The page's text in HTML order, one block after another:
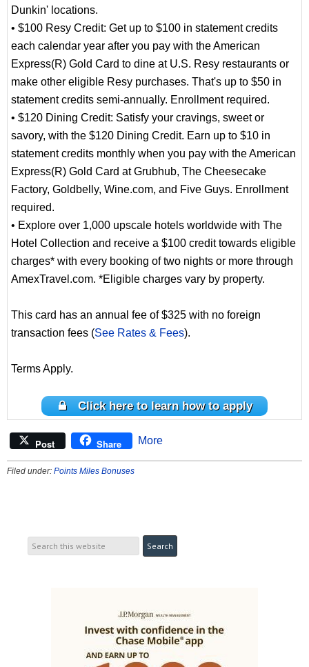
Dunkin' locations.
• $100 Resy Credit: Get up to $100 in statement credits
each calendar year after you pay with the American
Express(R) Gold Card to dine at U.S. Resy restaurants or
make other eligible Resy purchases. That's up to $50 in
statement credits semi-annually. Enrollment required.
• $120 Dining Credit: Satisfy your cravings, sweet or
savory, with the $120 Dining Credit. Earn up to $10 in
statement credits monthly when you pay with the American
Express(R) Gold Card at Grubhub, The Cheesecake
Factory, Goldbelly, Wine.com, and Five Guys. Enrollment
required.
• Explore over 1,000 upscale hotels worldwide with The
Hotel Collection and receive a $100 credit towards eligible
charges* with every booking of two nights or more through
AmexTravel.com. *Eligible charges vary by property.
This card has an annual fee of $325 with no foreign
transaction fees (See Rates & Fees).
Terms Apply.
Click here to learn how to apply
Post Share More
Filed under: Points Miles Bonuses